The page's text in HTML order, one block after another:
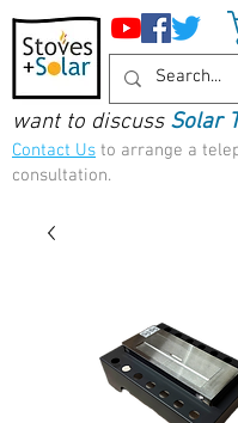
want to discuss Solar
Contact Us to arrange a
consultation.